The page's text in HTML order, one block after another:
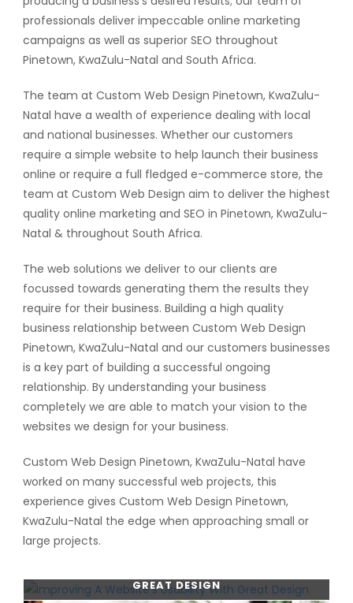
professionals deliver impeccable online marketing
campaigns as well as superior SEO throughout
Pinetown, KwaZulu-Natal and South Africa.
The team at Custom Web Design Pinetown, KwaZulu-
Natal have a wealth of experience dealing with local
and national businesses. Whether our customers
require a simple website to help launch their business
online or require a full fledged e-commerce store, the
team at Custom Web Design aim to deliver the highest
quality online marketing and SEO in Pinetown, KwaZulu-
Natal & throughout South Africa.
The web solutions we deliver to our clients are
focussed towards generating them the results they
require for their business. Building a high quality
business relationship between Custom Web Design
Pinetown, KwaZulu-Natal and our customers businesses
is a key part of building a successful ongoing
relationship. By understanding your business
completely we are able to match your vision to the
websites we design for your business.
Custom Web Design Pinetown, KwaZulu-Natal have
worked on many successful web projects, this
experience gives Custom Web Design Pinetown,
KwaZulu-Natal the edge when approaching small or
large projects.
GREAT DESIGN